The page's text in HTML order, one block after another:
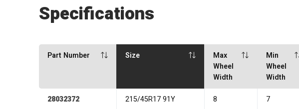
Specifications
Part Number Size
Max
Wheel
Width
Min
Wheel
Width
28032372 215/45R17 91Y 8 7